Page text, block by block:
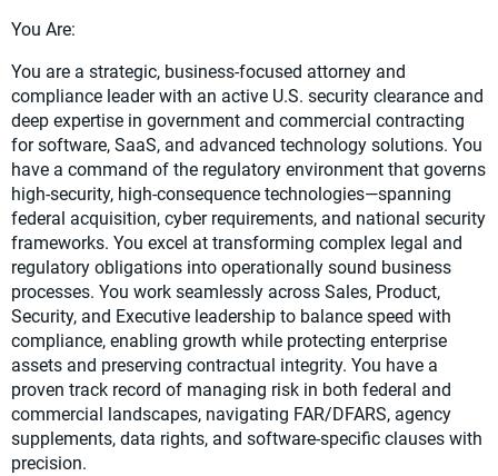
You Are:
You are a strategic, business-focused attorney and
compliance leader with an active U.S. security clearance and
deep expertise in government and commercial contracting
for software, SaaS, and advanced technology solutions. You
have a command of the regulatory environment that governs
high-security, high-consequence technologies—spanning
federal acquisition, cyber requirements, and national security
frameworks. You excel at transforming complex legal and
regulatory obligations into operationally sound business
processes. You work seamlessly across Sales, Product,
Security, and Executive leadership to balance speed with
compliance, enabling growth while protecting enterprise
assets and preserving contractual integrity. You have a
proven track record of managing risk in both federal and
commercial landscapes, navigating FAR/DFARS, agency
supplements, data rights, and software-specific clauses with
precision.